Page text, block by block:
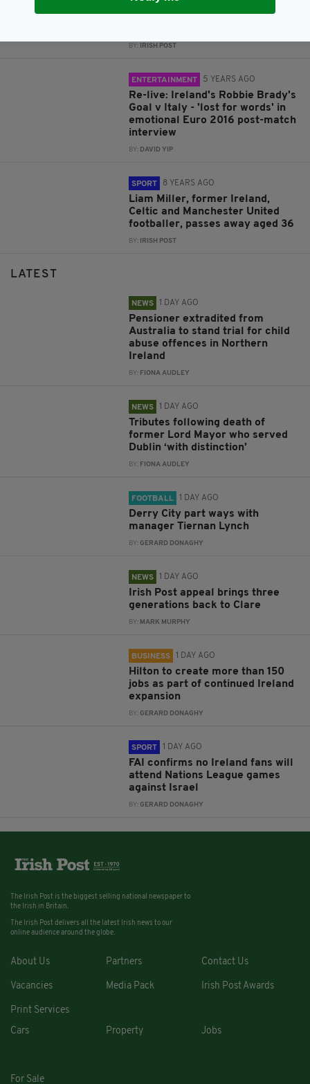
Have a look at the first Mayo
team to reach an All-Ireland final
BY: IRISH POST
ENTERTAINMENT 5 YEARS AGO
Re-live: Ireland's Robbie Brady's
Goal v Italy - 'lost for words' in
emotional Euro 2016 post-match
interview
BY: DAVID YIP
SPORT 8 YEARS AGO
Liam Miller, former Ireland,
Celtic and Manchester United
footballer, passes away aged 36
BY: IRISH POST
LATEST
NEWS 1 DAY AGO
Pensioner extradited from
Australia to stand trial for child
abuse offences in Northern
Ireland
BY: FIONA AUDLEY
NEWS 1 DAY AGO
Tributes following death of
former Lord Mayor who served
Dublin ‘with distinction’
BY: FIONA AUDLEY
FOOTBALL 1 DAY AGO
Derry City part ways with
manager Tiernan Lynch
BY:GERARD DONAGHY
NEWS 1 DAY AGO
Irish Post appeal brings three
generations back to Clare
BY: MARK MURPHY
BUSINESS 1 DAY AGO
Hilton to create more than 150
jobs as part of continued Ireland
expansion
BY:GERARD DONAGHY
SPORT 1 DAY AGO
FAI confirms no Ireland fans will
attend Nations League games
against Israel
BY:GERARD DONAGHY
The Irish Post is the biggest selling national newspaper to
the Irish in Britain.
The Irish Post delivers all the latest Irish news to our
online audience around the globe.
About Us Partners Contact Us
Vacancies Media Pack Irish Post Awards
Print Services
Cars
Property Jobs
For Sale